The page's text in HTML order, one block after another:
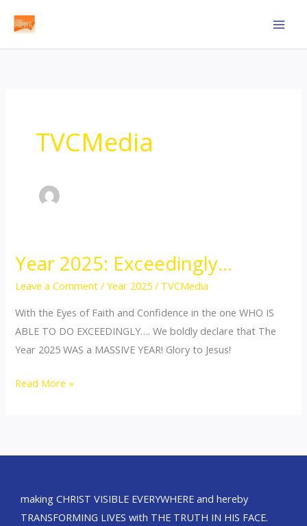
content
TVCMedia
Year 2025: Exceedingly…
Leave a Comment /Year 2025 / TVCMedia
With the Eyes of Faith and Confidence in the one WHO IS
ABLE TO DO EXCEEDINGLY…. We boldly declare that The
Year 2025 WAS a MASSIVE YEAR! Glory to Jesus!
Year
Read More »
making CHRIST VISIBLE EVERYWHERE and hereby
TRANSFORMING LIVES with THE TRUTH IN HIS FACE.